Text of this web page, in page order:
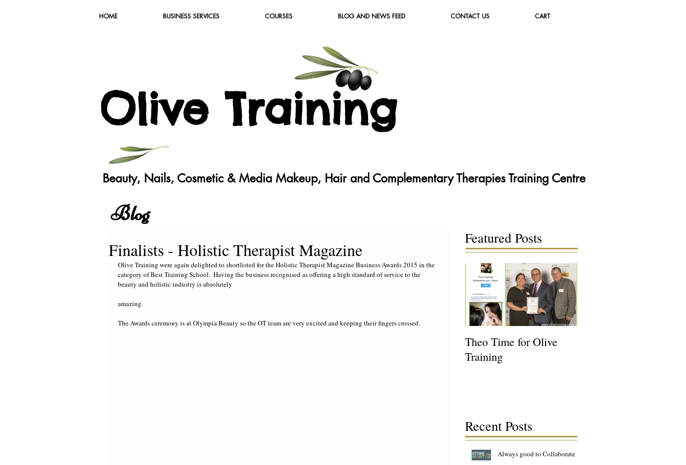
HOME BUSINESS SERVICES COURSES BLOG AND NEWS FEED CONTACT US CART
OliveTraining
Beauty, Nails, Cosmetic & Media Makeup, Hair and Complementary Therapies Training Centre
Finalists - Holistic Therapist Magazine
Olive Training were again delighted to shortlisted for the Holistic Therapist Magazine Business Awards 2015 in the
category of Best Training School.  Having the business recognised as offering a high standard of service to the
beauty and holistic industry is absolutely
amazing.
The Awards ceremony is at Olympia Beauty so the OT team are very excited and keeping their fingers crossed.
Blog
Featured Posts
Theo Time for Olive
Training
Recent Posts
Always good to Collaborate